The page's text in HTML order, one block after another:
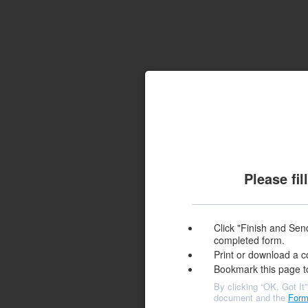
Please
Click "Finish and
completed form.
Print or download a
Bookmark this page
By clicking “OK, Got
document and the